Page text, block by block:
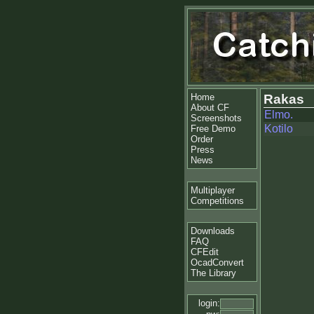
Home
About CF
Screenshots
Free Demo
Order
Press
News
Multiplayer
Competitions
Downloads
FAQ
CFEdit
OcadConvert
The Library
login:
Rakas
Elmo.
Kotilo